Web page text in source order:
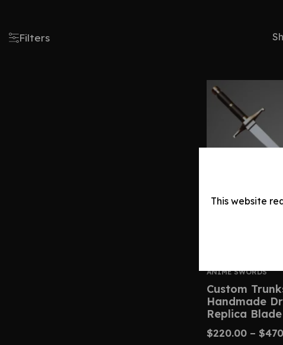
This website
Filters
ANIME SWORDS
Custom
Handmade
Replica Blade
$220.00 – $